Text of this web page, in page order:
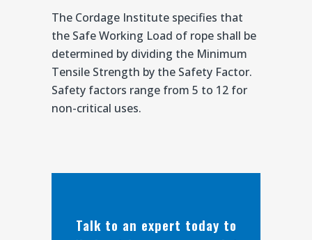
The Cordage Institute specifies that
the Safe Working Load of rope shall be
determined by dividing the Minimum
Tensile Strength by the Safety Factor.
Safety factors range from 5 to 12 for
non-critical uses.
Talk to an expert today to